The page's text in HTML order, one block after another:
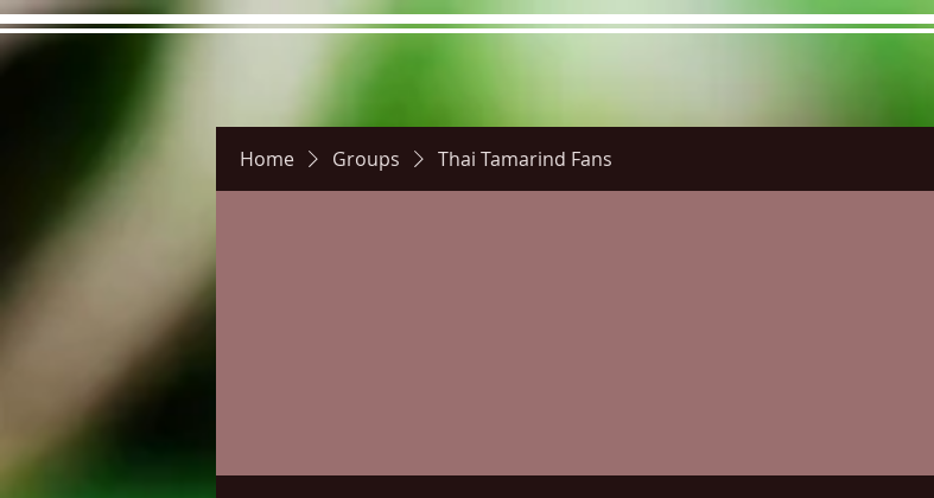
Home Groups Thai Tamarind Fans